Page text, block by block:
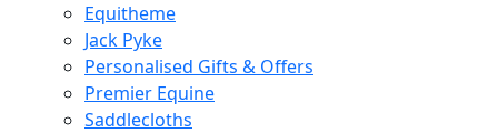
Equitheme
Jack Pyke
Personalised Gifts & Offers
Premier Equine
Saddlecloths